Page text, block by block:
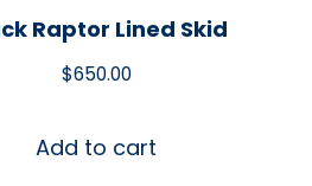
Raptor Lined Skid
$650.00
Add to cart